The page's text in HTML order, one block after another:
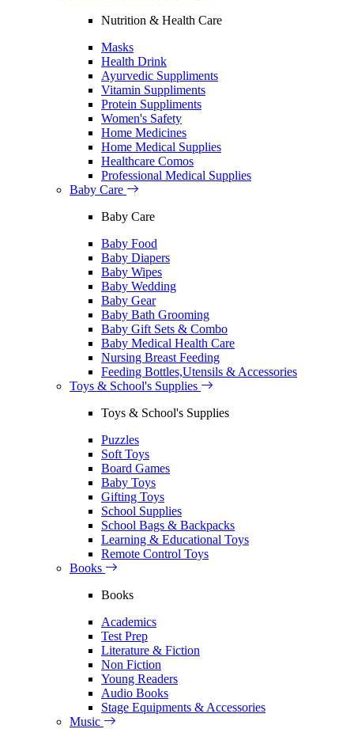
Nutrition & Health Care
Masks
Health Drink
Ayurvedic Suppliments
Vitamin Suppliments
Protein Suppliments
Women's Safety
Home Medicines
Home Medical Supplies
Healthcare Comos
Professional Medical Supplies
Baby Care
Baby Care
Baby Food
Baby Diapers
Baby Wipes
Baby Wedding
Baby Gear
Baby Bath Grooming
Baby Gift Sets & Combo
Baby Medical Health Care
Nursing Breast Feeding
Feeding Bottles,Utensils & Accessories
Toys & School's Supplies
Toys & School's Supplies
Puzzles
Soft Toys
Board Games
Baby Toys
Gifting Toys
School Supplies
School Bags & Backpacks
Learning & Educational Toys
Remote Control Toys
Books
Books
Academics
Test Prep
Literature & Fiction
Non Fiction
Young Readers
Audio Books
Stage Equipments & Accessories
Music